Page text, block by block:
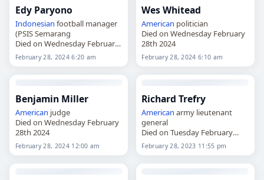
Edy Paryono
Indonesian football manager
(PSIS Semarang
Died on Wednesday February
28th 2024
February 28, 2024 6:20 am
Wes Whitead
American politician
Died on Wednesday February
28th 2024
February 28, 2024 6:10 am
Benjamin Miller
American judge
Died on Wednesday February
28th 2024
February 28, 2024 12:00 am
Richard Trefry
American army lieutenant
general
Died on Tuesday February
28th 2023
February 28, 2023 11:55 pm